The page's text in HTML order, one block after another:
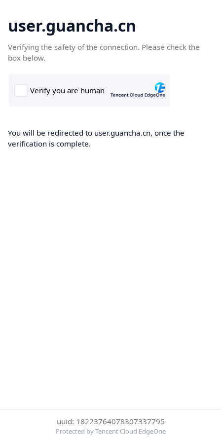
user.guancha.cn
Verifying the safety of the connection. Please check the
box below.
You will be redirected to user.guancha.cn, once the
verification is complete.
uuid: 18223764078307337795
Protected by Tencent Cloud EdgeOne